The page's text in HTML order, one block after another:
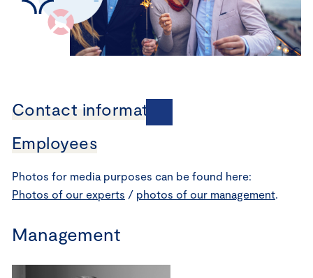
Contact information
Employees
Photos for media purposes can be found here:
Photos of our experts / photos of our management.
Management